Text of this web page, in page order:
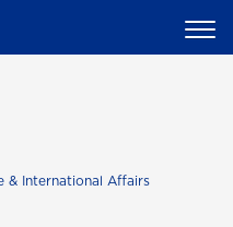
& International Affairs